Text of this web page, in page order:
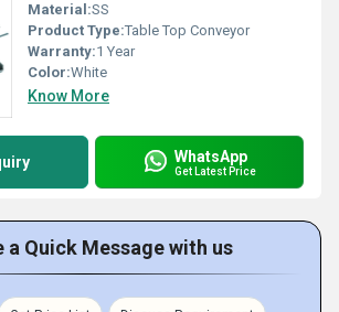
Material:SS
Product Type:Table Top Conveyor
Warranty:1 Year
Color:White
Know More
WhatsApp
Get Latest Price
a Quick Message with us